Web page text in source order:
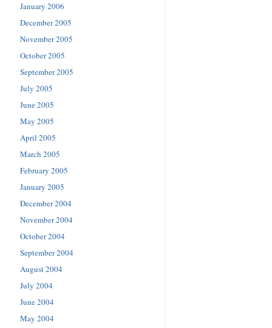
January 2006
December 2005
November 2005
October 2005
September 2005
July 2005
June 2005
May 2005
April 2005
March 2005
February 2005
January 2005
December 2004
November 2004
October 2004
September 2004
August 2004
July 2004
June 2004
May 2004